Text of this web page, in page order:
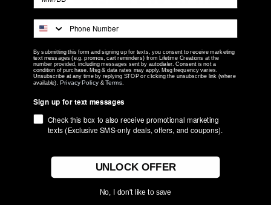
Today Show
family-run personalized gift company based in Merrillville,
Indiana. Since 2007, we’ve been creating custom engraved and
embroidered gifts …
read more
By submitting this form and signing up for texts, you consent to receive marketing
text messages (e.g. promos, cart reminders) from Lifetime Creations at the
number provided, including messages sent by autodialer. Consent is not a
condition of purchase. Msg & data rates may apply. Msg frequency varies.
Unsubscribe at any time by replying STOP or clicking the unsubscribe link (where
available). Privacy Policy &Terms
Sign up for text messages
Check this box to also receive promotional marketing
texts (Exclusive SMS-only deals, offers, and coupons).
UNLOCK OFFER
No, I don't like to save